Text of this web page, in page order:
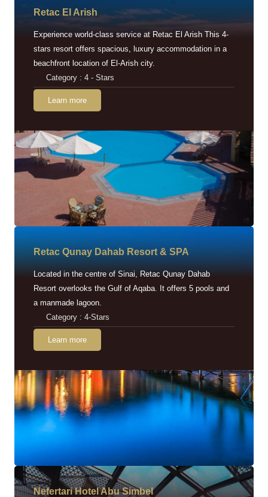
Retac EI Arish
Experience world-class service at Retac El Arish This 4-
stars resort offers spacious, luxury accommodation in a
beachfront location of El-Arish city.
Category : 4 - Stars
Learn more
Retac Qunay Dahab Resort & SPA
Located in the centre of Sinai, Retac Qunay Dahab
Resort overlooks the Gulf of Aqaba. It offers 5 pools and
a manmade lagoon.
Category : 4-Stars
Learn more
Nefertari Hotel Abu Simbel